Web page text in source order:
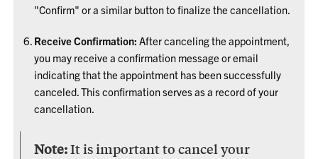
"Confirm" or a similar button to finalize the cancellation.
Receive Confirmation: After canceling the appointment,
you may receive a confirmation message or email
indicating that the appointment has been successfully
canceled. This confirmation serves as a record of your
cancellation.
Note:It is important to cancel your